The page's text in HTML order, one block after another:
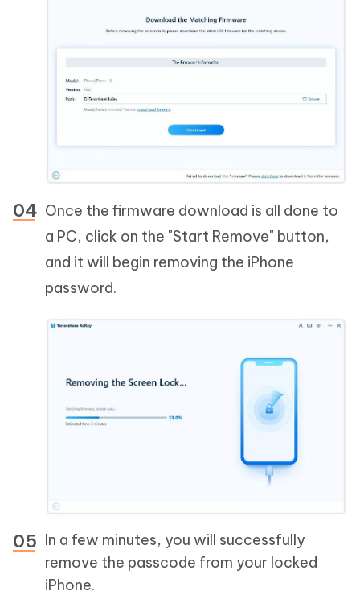
Once the firmware download is all done to
a PC, click on the "Start Remove" button,
and it will begin removing the iPhone
password.
In a few minutes, you will successfully
remove the passcode from your locked
iPhone.